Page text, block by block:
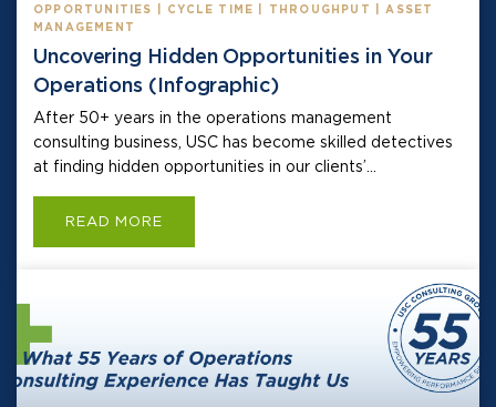
OPPORTUNITIES | CYCLE TIME | THROUGHPUT | ASSET
MANAGEMENT
Uncovering Hidden Opportunities in Your
Operations (Infographic)
After 50+ years in the operations management
consulting business, USC has become skilled detectives
at finding hidden opportunities in our clients’...
READ MORE